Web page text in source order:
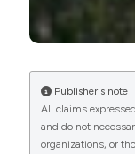
Publisher's note
All claims
and do not
organizations, or